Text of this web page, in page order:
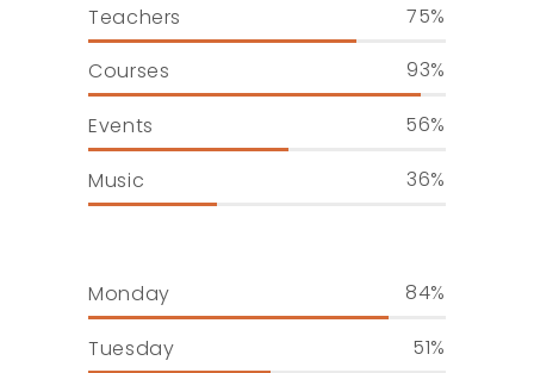
Teachers 75
Courses 93
Events 56
Music 36
Monday 84
Tuesday 51